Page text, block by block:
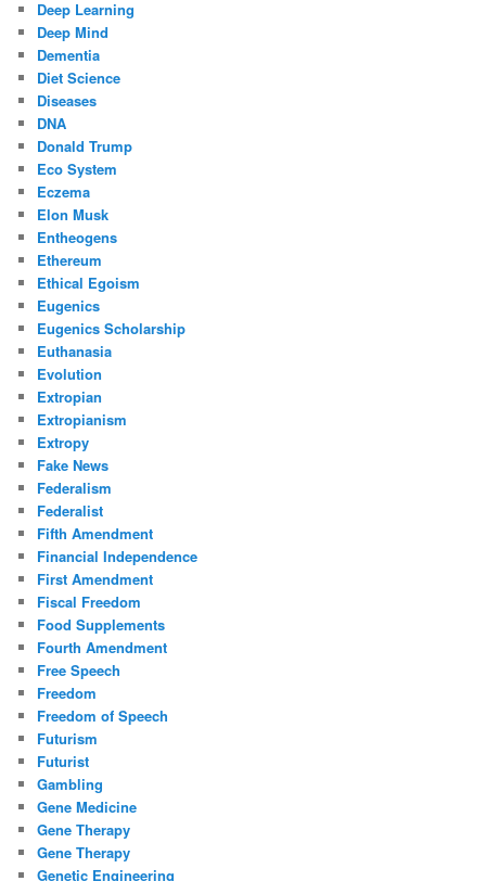
Deep Learning
Deep Mind
Dementia
Diet Science
Diseases
DNA
Donald Trump
Eco System
Eczema
Elon Musk
Entheogens
Ethereum
Ethical Egoism
Eugenics
Eugenics Scholarship
Euthanasia
Evolution
Extropian
Extropianism
Extropy
Fake News
Federalism
Federalist
Fifth Amendment
Financial Independence
First Amendment
Fiscal Freedom
Food Supplements
Fourth Amendment
Free Speech
Freedom
Freedom of Speech
Futurism
Futurist
Gambling
Gene Medicine
Gene Therapy
Gene Therapy
Genetic Engineering